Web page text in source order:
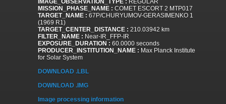
IMAGE_OBSERVATION_TYPE : REGULAR
MISSION_PHASE_NAME : COMET ESCORT 2 MTP017
TARGET_NAME : 67P/CHURYUMOV-GERASIMENKO 1
(1969 R1)
TARGET_CENTER_DISTANCE : 210.03942 km
FILTER_NAME : Near-IR_FFP-IR
EXPOSURE_DURATION : 60.0000 seconds
PRODUCER_INSTITUTION_NAME : Max Planck Institute
for Solar System
DOWNLOAD .LBL
DOWNLOAD .IMG
Image processing information